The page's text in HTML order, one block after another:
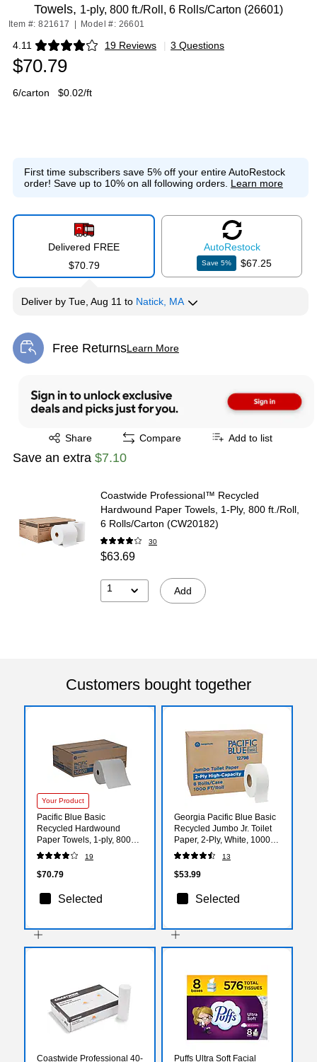
Towels, 1-ply, 800 ft./Roll, 6 Rolls/Carton (26601)
Item #: 821617 Model #: 26601
4.11 19 Reviews
Exited tooltip | 3 Questions
$70.79
6/carton $0.02/ft
First time subscribers save 5% off your entire AutoRestock
order! Save up to 10% on all following orders. Learn more
Delivered FREE
$70.79
AutoRestock
Save 5% $67.25
Deliver by Tue, Aug 11 to Natick, MA
Free ReturnsLearn More
Exited tooltip
Share
Exited tooltip Compare Add to list
Save an extra $7.10
Coastwide Professional™ Recycled
Hardwound Paper Towels, 1-Ply, 800 ft./Roll,
6 Rolls/Carton (CW20182)
30
$63.69
1 Add
Customers bought together
Your Product
Pacific Blue Basic
Recycled Hardwound
Paper Towels, 1-ply, 800
ft./Roll, 6 Rolls/Carton
(26601)
19
$70.79
Selected
Georgia Pacific Blue Basic
Recycled Jumbo Jr. Toilet
Paper, 2-Ply, White, 1000
ft./Roll, 8 Rolls/Carton
(12798)
13
$53.99
Selected
Coastwide Professional 40- Puffs Ultra Soft Facial